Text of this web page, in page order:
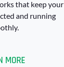
that keep your
and running
MORE